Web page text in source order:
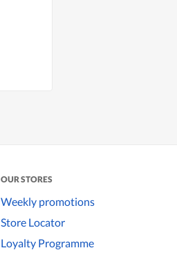
OUR STORES
Weekly promotions
Store Locator
Loyalty Programme